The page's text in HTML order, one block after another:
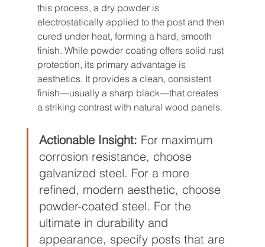
this process, a dry powder is
electrostatically applied to the post and then
cured under heat, forming a hard, smooth
finish. While powder coating offers solid rust
protection, its primary advantage is
aesthetics. It provides a clean, consistent
finish—usually a sharp black—that creates
a striking contrast with natural wood panels.
Actionable Insight: For maximum
corrosion resistance, choose
galvanized steel. For a more
refined, modern aesthetic, choose
powder-coated steel. For the
ultimate in durability and
appearance, specify posts that are